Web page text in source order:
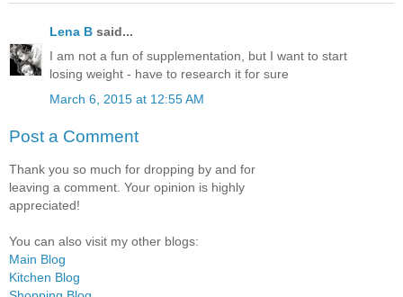
Lena B said...
I am not a fun of supplementation, but I want to start
losing weight - have to research it for sure
March 6, 2015 at 12:55 AM
Post a Comment
Thank you so much for dropping by and for
leaving a comment. Your opinion is highly
appreciated!
You can also visit my other blogs:
Main Blog
Kitchen Blog